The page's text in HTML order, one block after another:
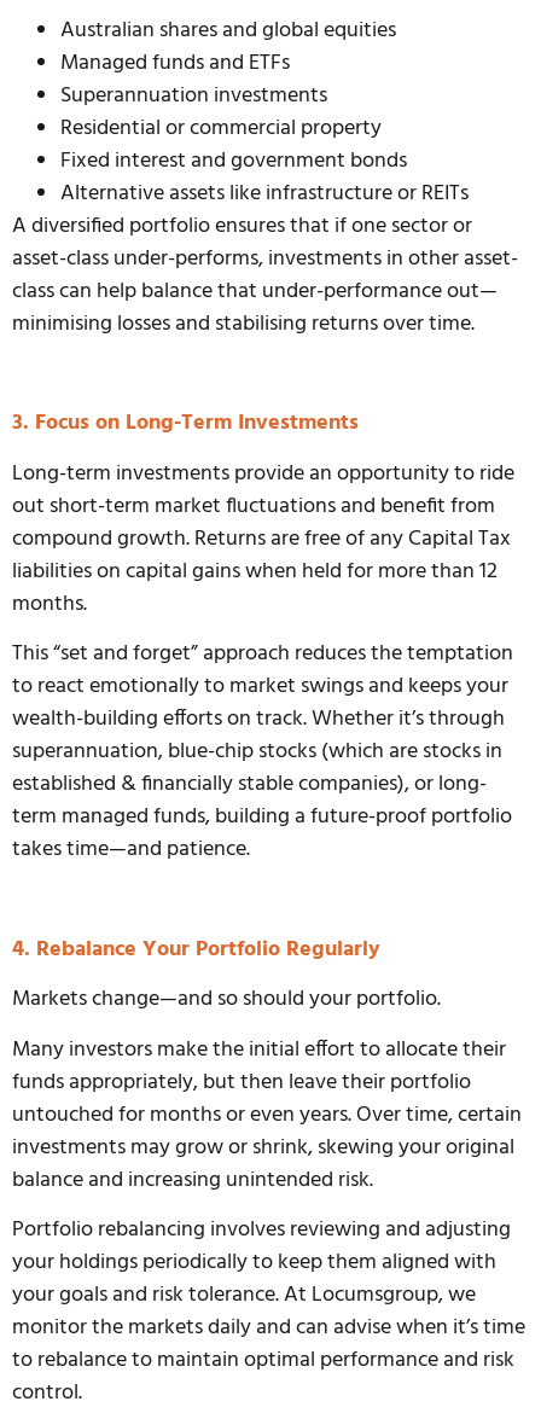
Australian shares and global equities
Managed funds and ETFs
Superannuation investments
Residential or commercial property
Fixed interest and government bonds
Alternative assets like infrastructure or REITs
A diversified portfolio ensures that if one sector or
asset-class under-performs, investments in other asset-
class can help balance that under-performance out—
minimising losses and stabilising returns over time.
3. Focus on Long-Term Investments
Long-term investments provide an opportunity to ride
out short-term market fluctuations and benefit from
compound growth. Returns are free of any Capital Tax
liabilities on capital gains when held for more than 12
months.
This “set and forget” approach reduces the temptation
to react emotionally to market swings and keeps your
wealth-building efforts on track. Whether it’s through
superannuation, blue-chip stocks (which are stocks in
established & financially stable companies), or long-
term managed funds, building a future-proof portfolio
takes time—and patience.
4. Rebalance Your Portfolio Regularly
Markets change—and so should your portfolio.
Many investors make the initial effort to allocate their
funds appropriately, but then leave their portfolio
untouched for months or even years. Over time, certain
investments may grow or shrink, skewing your original
balance and increasing unintended risk.
Portfolio rebalancing involves reviewing and adjusting
your holdings periodically to keep them aligned with
your goals and risk tolerance. At Locumsgroup, we
monitor the markets daily and can advise when it’s time
to rebalance to maintain optimal performance and risk
control.